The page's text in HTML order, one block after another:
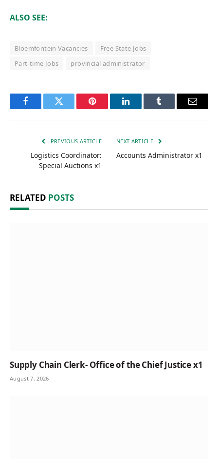
ALSO SEE:
Bloemfontein Vacancies
Free State Jobs
Part-time Jobs
provincial administrator
FacebookTwitter Pinterest LinkedInTumblr Email
PREVIOUS ARTICLE
Logistics Coordinator:
Special Auctions x1
NEXT ARTICLE
Accounts Administrator x1
RELATED POSTS
Supply Chain Clerk- Office of the Chief Justice x1
August 7, 2026